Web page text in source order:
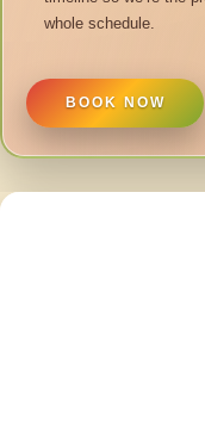
whole schedule.
BOOK NOW